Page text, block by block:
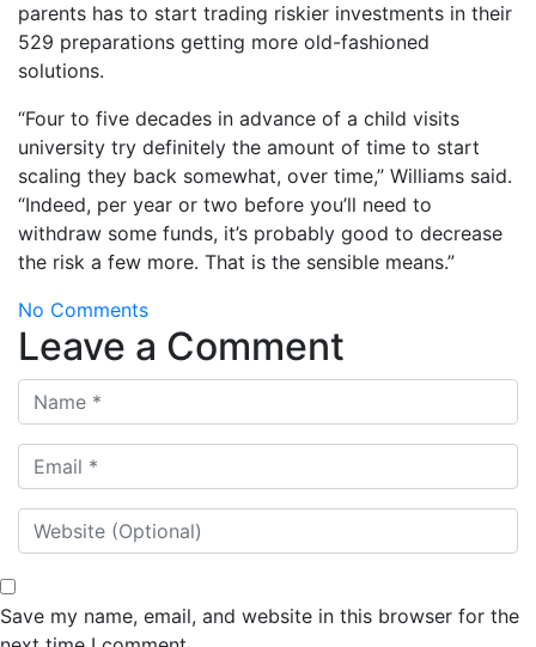
parents has to start trading riskier investments in their
529 preparations getting more old-fashioned
solutions.
“Four to five decades in advance of a child visits
university try definitely the amount of time to start
scaling they back somewhat, over time,” Williams said.
“Indeed, per year or two before you’ll need to
withdraw some funds, it’s probably good to decrease
the risk a few more. That is the sensible means.”
No Comments
Leave a Comment
Save my name, email, and website in this browser for the